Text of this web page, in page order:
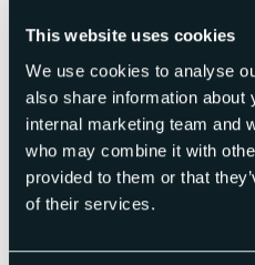
This website uses cookies
We use cookies to analyse
also share information about
internal marketing team and
who may combine it with
provided to them or that
of their services.
solutions.”
About Raptor Scientific
Raptor Scientific is a
measurement solutions
industrial, space, and
Raptor platform results
and integration of four
most recently, King